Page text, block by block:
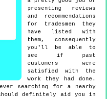
presenting reviews
and recommendations
for tradesmen they
have listed with
them, consequently
you'll be able to
see if past
customers were
satisfied with the
work they had done.
searching for a nearby
definitely aid you in